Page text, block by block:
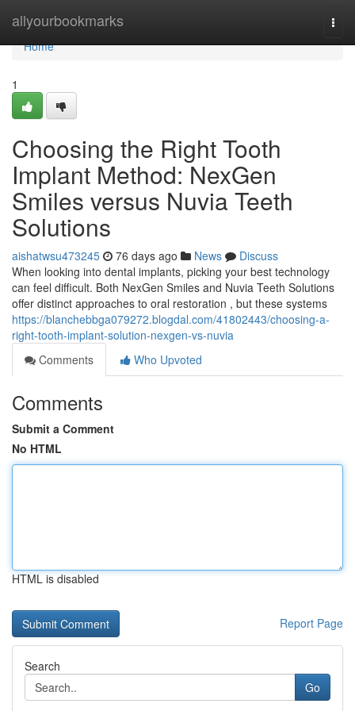
allyourbookmarks
Home
Home
1
Choosing the Right Tooth
Implant Method: NexGen
Smiles versus Nuvia Teeth
Solutions
aishatwsu473245 76 days ago News
Discuss
When looking into dental implants, picking your best technology
can feel difficult. Both NexGen Smiles and Nuvia Teeth Solutions
offer distinct approaches to oral restoration , but these systems
https://blanchebbga079272.blogdal.com/41802443/choosing-a-
right-tooth-implant-solution-nexgen-vs-nuvia
Comments
Who Upvoted
Comments
Submit a Comment
No HTML
HTML is disabled
Report Page
Search
Go